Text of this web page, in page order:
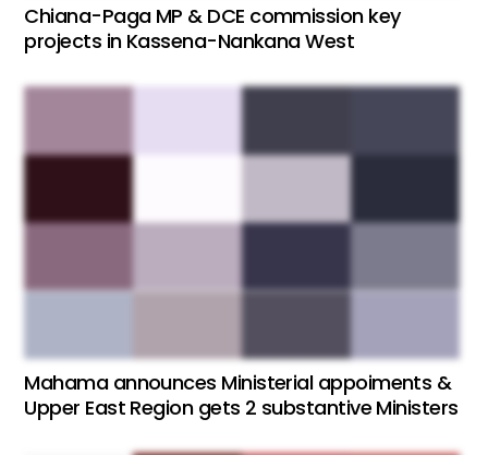
Chiana-Paga MP & DCE commission key
projects in Kassena-Nankana West
Mahama announces Ministerial appoiments &
Upper East Region gets 2 substantive Ministers